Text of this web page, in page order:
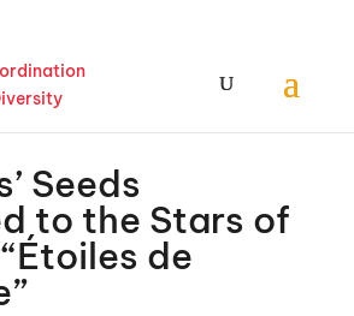
Seeds
to the Stars of
de